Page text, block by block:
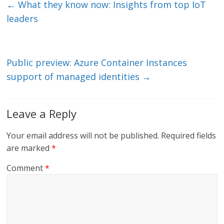
e
dI
er l b
← What they know now: Insights from top IoT
leaders
Public preview: Azure Container Instances
support of managed identities →
Leave a Reply
Your email address will not be published. Required fields
are marked*
Comment*